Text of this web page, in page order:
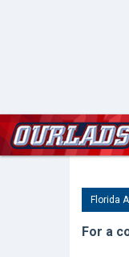
Florida
For a